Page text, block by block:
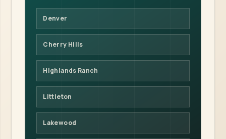
Denver
Cherry Hills
Highlands Ranch
Littleton
Lakewood